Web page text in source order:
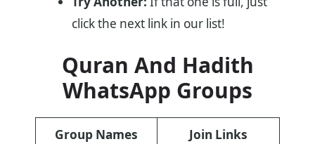
click the next link in our list!
Quran And Hadith
WhatsApp Groups
Group Names Join Links